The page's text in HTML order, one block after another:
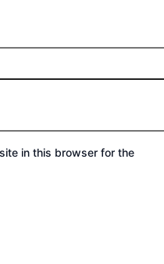
in this browser for the